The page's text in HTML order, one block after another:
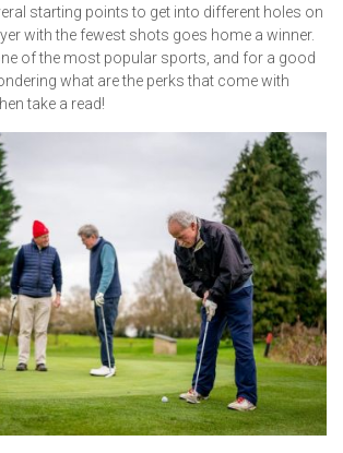
starting points to get into different holes on
with the fewest shots goes home a winner.
of the most popular sports, and for a good
what are the perks that come with
take a read!